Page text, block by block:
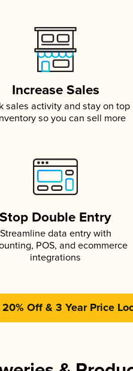
Increase Sales
sales activity and stay on top
so you can sell more
Stop Double Entry
Streamline data entry with
POS, and ecommerce
integrations
Off & 3 Year Price